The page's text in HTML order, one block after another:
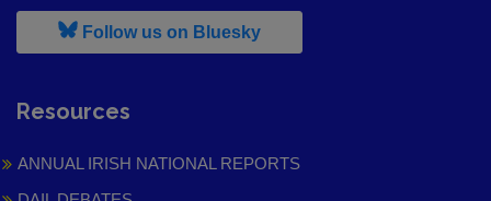
Follow us on Bluesky, leaves h r b site and goes to
Resources
ANNUAL IRISH NATIONAL REPORTS